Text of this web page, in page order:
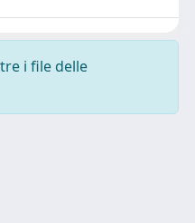
i file delle